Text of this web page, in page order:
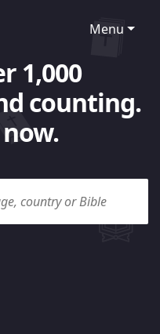
Menu
1,000
counting.